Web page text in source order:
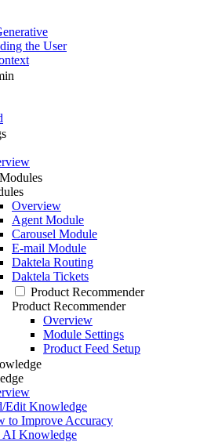
the User
Modules
Overview
Agent Module
Carousel Module
E-mail Module
Daktela Routing
Daktela Tickets
Product Recommender
Product Recommender
Overview
Module Settings
Product Feed Setup
Edit Knowledge
to Improve Accuracy
AI Knowledge